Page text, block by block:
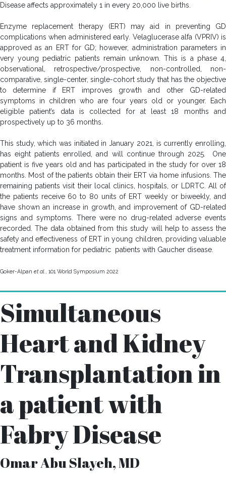
Disease affects approximately 1 in every 20,000 live births.
Enzyme replacement therapy (ERT) may aid in preventing GD
complications when administered early. Velaglucerase alfa (VPRIV) is
approved as an ERT for GD; however, administration parameters in
very young pediatric patients remain unknown. This is a phase 4,
observational, retrospective/prospective, non-controlled, non-
comparative, single-center, single-cohort study that has the objective
to determine if ERT improves growth and other GD-related
symptoms in children who are four years old or younger. Each
eligible patient’s data is collected for at least 18 months and
prospectively up to 36 months.
This study, which was initiated in January 2021, is currently enrolling,
has eight patients enrolled, and will continue through 2025. One
patient is five years old and has participated in the study for over 18
months. Most of the patients obtain their ERT via home infusions. The
remaining patients visit their local clinics, hospitals, or LDRTC. All of
the patients receive 60 to 80 units of ERT weekly or biweekly, and
have shown an increase in growth, and improvement of GD-related
signs and symptoms. There were no drug-related adverse events
recorded. The data obtained from this study will help to assess the
safety and effectiveness of ERT in young children, providing valuable
treatment information for pediatric patients with Gaucher disease.
Goker-Alpan et al. , 101 World Symposium 2022
Simultaneous
Heart and Kidney
Transplantation in
a patient with
Fabry Disease
Omar Abu Slayeh, MD